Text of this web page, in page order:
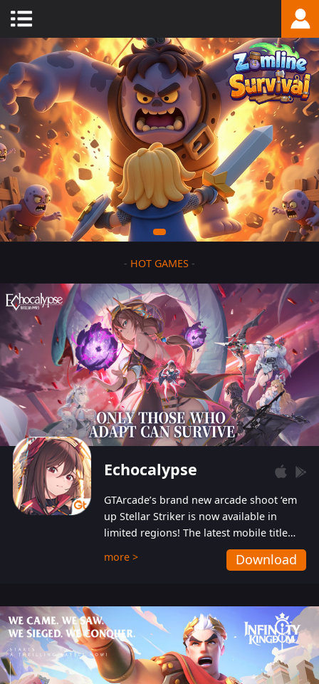
- HOT GAMES -
Echocalypse
GTArcade’s brand new arcade shoot ‘em
up Stellar Striker is now available in
limited regions! The latest mobile title
from GTArcade is an action-packed sci-fi
shoot ‘em up featuring vibrant graphics
more > Download